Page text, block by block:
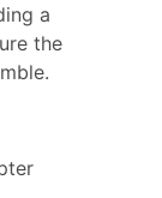
a
the